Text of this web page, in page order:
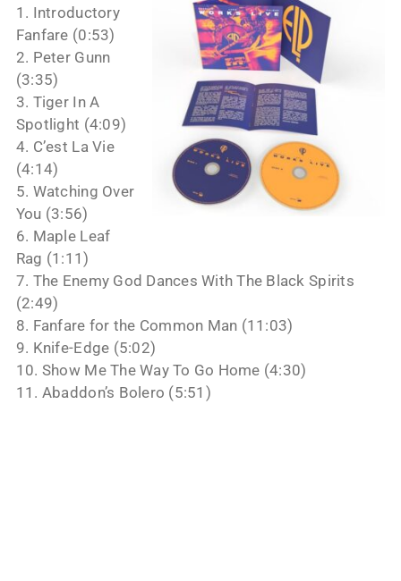
1. Introductory
Fanfare (0:53)
2. Peter Gunn
(3:35)
3. Tiger In A
Spotlight (4:09)
4. C’est La Vie
(4:14)
5. Watching Over
You (3:56)
6. Maple Leaf
Rag (1:11)
7. The Enemy God Dances With The Black Spirits
(2:49)
8. Fanfare for the Common Man (11:03)
9. Knife-Edge (5:02)
10. Show Me The Way To Go Home (4:30)
11. Abaddon’s Bolero (5:51)